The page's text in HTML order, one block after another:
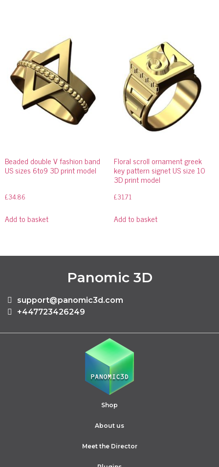
Beaded double V fashion band
US sizes 6to9 3D print model
£34.86
Add to basket
Floral scroll ornament greek
key pattern signet US size 10
3D print model
£31.71
Add to basket
Panomic 3D
support@panomic3d.com
+447723426249
Shop
About us
Meet the Director